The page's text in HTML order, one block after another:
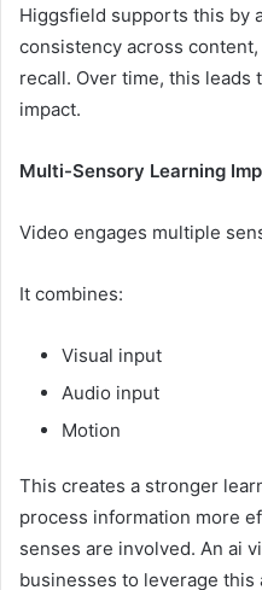
Higgsfield supports this by
consistency across
recall. Over time, this
impact.
Multi-Sensory Learning
Video engages multiple
It combines:
Visual input
Audio input
Motion
This creates a stronger
process information more
senses are involved. An ai
businesses to leverage